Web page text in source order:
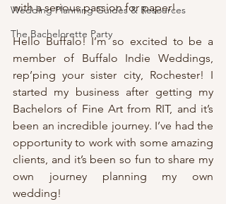
Wedding Planning Guides & Resources
The Bachelorette Party
with a serious passion for paper!
Hello Buffalo! I’m so excited to be a
member of Buffalo Indie Weddings,
rep’ping your sister city, Rochester! I
started my business after getting my
Bachelors of Fine Art from RIT, and it’s
been an incredible journey. I’ve had the
opportunity to work with some amazing
clients, and it’s been so fun to share my
own journey planning my own
wedding!